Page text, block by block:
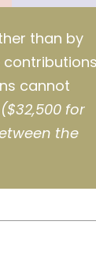
than by
contributions
cannot
($32,500 for
the